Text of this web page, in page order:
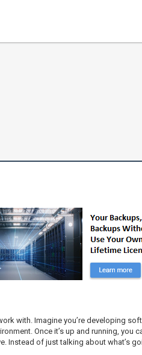
with. Imagine you’re developing
Once it’s up and running, you
Instead of just talking about what’s